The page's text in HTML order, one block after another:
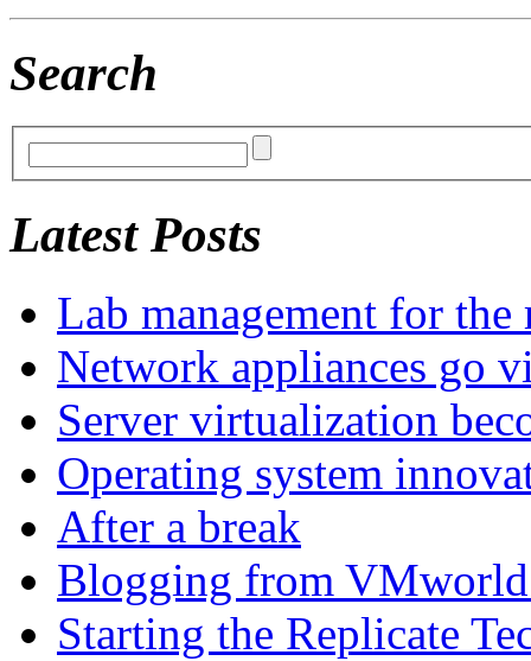
Search
Latest Posts
Lab management for the
Network appliances go
Server virtualization
Operating system
After a break
Blogging from
Starting the Replicate